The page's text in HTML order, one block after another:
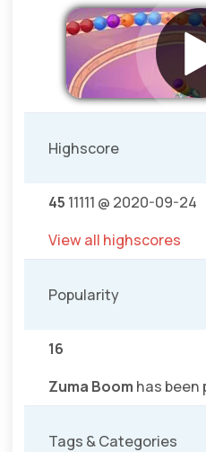
Highscore
45 11111 @ 2020-09-24
View all highscores
Popularity
16
Zuma Boom has been
Tags & Categories